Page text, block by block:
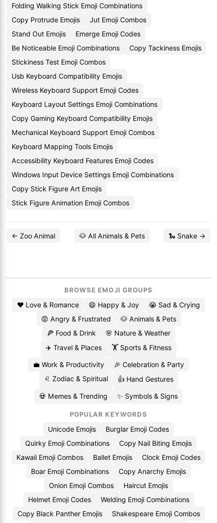
Folding Walking Stick Emoji Combinations
Copy Protrude Emojis
Jut Emoji Combos
Stand Out Emojis
Emerge Emoji Codes
Be Noticeable Emoji Combinations
Copy Tackiness Emojis
Stickiness Test Emoji Combos
Usb Keyboard Compatibility Emojis
Wireless Keyboard Support Emoji Codes
Keyboard Layout Settings Emoji Combinations
Copy Gaming Keyboard Compatibility Emojis
Mechanical Keyboard Support Emoji Combos
Keyboard Mapping Tools Emojis
Accessibility Keyboard Features Emoji Codes
Windows Input Device Settings Emoji Combinations
Copy Stick Figure Art Emojis
Stick Figure Animation Emoji Combos
← Zoo Animal 🐶 All Animals & Pets 🐍 Snake →
BROWSE EMOJI GROUPS
❤️ Love & Romance 😄 Happy & Joy
😭 Sad & Crying
😡 Angry & Frustrated
🐶 Animals & Pets
🍕 Food & Drink
🌸 Nature & Weather
✈️ Travel & Places
🏋️ Sports & Fitness
💼 Work & Productivity
🎉 Celebration & Party
♌ Zodiac & Spiritual
👍 Hand Gestures
💀 Memes & Trending ✨ Symbols & Signs
POPULAR KEYWORDS
Unicode Emojis
Burglar Emoji Codes
Quirky Emoji Combinations
Copy Nail Biting Emojis
Kawaii Emoji Combos
Ballet Emojis
Clock Emoji Codes
Boar Emoji Combinations
Copy Anarchy Emojis
Onion Emoji Combos
Haircut Emojis
Helmet Emoji Codes
Welding Emoji Combinations
Copy Black Panther Emojis
Shakespeare Emoji Combos